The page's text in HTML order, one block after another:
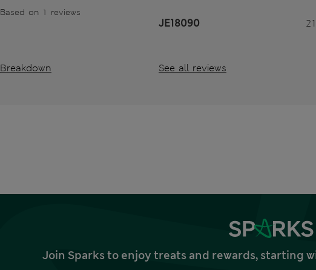
Based on 1 reviews
Breakdown
JE18090
See all reviews
Join Sparks to enjoy treats and rewards, starting